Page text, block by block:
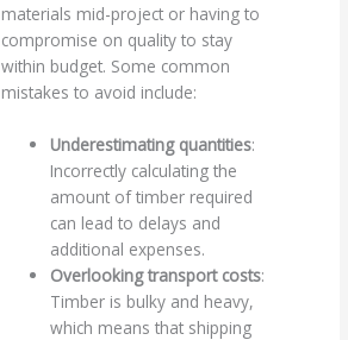
materials mid-project or having to
compromise on quality to stay
within budget. Some common
mistakes to avoid include:
Underestimating quantities:
Incorrectly calculating the
amount of timber required
can lead to delays and
additional expenses.
Overlooking transport costs:
Timber is bulky and heavy,
which means that shipping